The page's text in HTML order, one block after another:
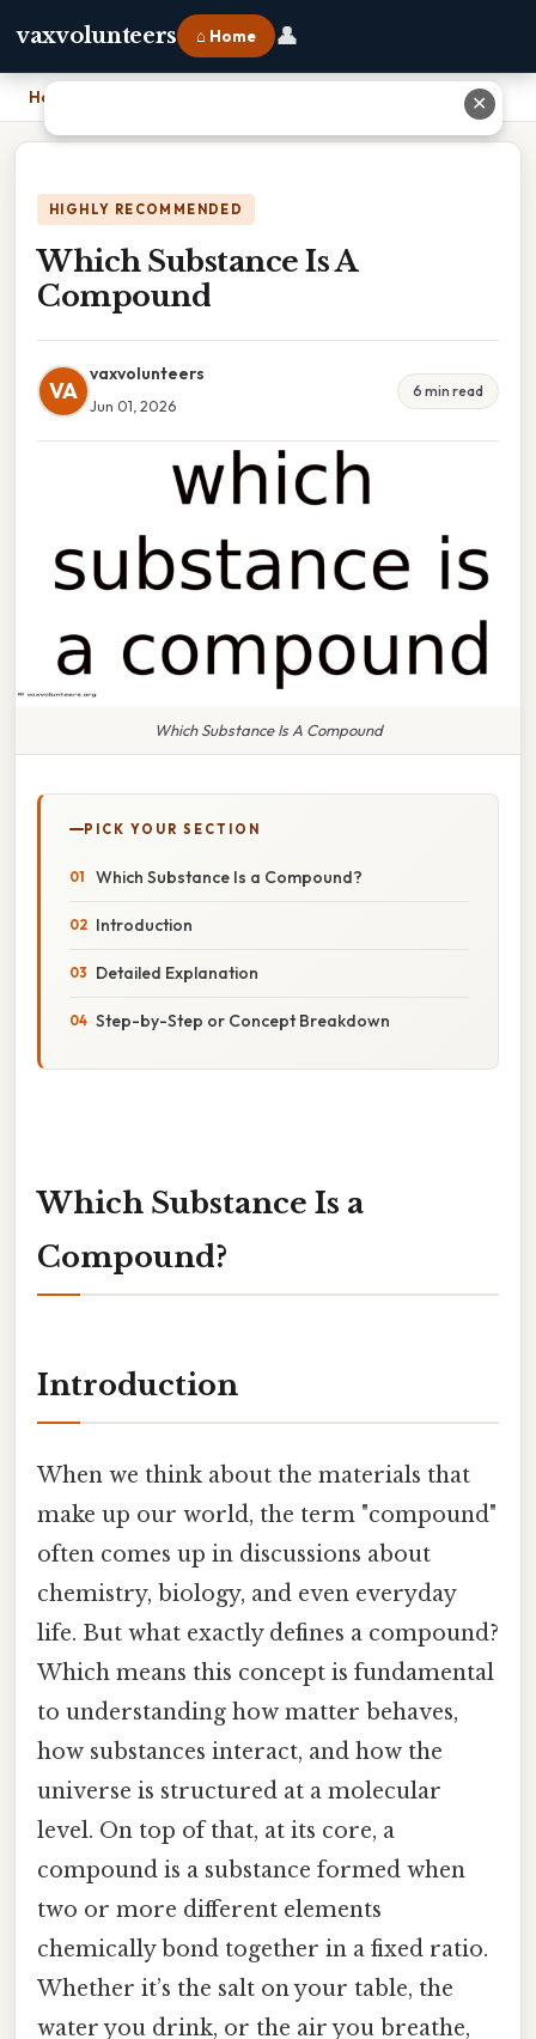
vaxvolunteers ⌂ Home 👤
Home
HIGHLY RECOMMENDED
Which Substance Is A
Compound
VA
vaxvolunteers
Jun 01, 2026
6 min read
Which Substance Is A Compound
PICK YOUR SECTION
Which Substance Is a Compound?
Introduction
Detailed Explanation
Step-by-Step or Concept Breakdown
Which Substance Is a
Compound?
Introduction
When we think about the materials that
make up our world, the term "compound"
often comes up in discussions about
chemistry, biology, and even everyday
life. But what exactly defines a compound?
Which means this concept is fundamental
to understanding how matter behaves,
how substances interact, and how the
universe is structured at a molecular
level. On top of that, at its core, a
compound is a substance formed when
two or more different elements
chemically bond together in a fixed ratio.
Whether it’s the salt on your table, the
water you drink, or the air you breathe,
✕